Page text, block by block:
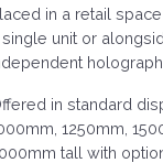
in a retail
single unit or
in standard
1250mm,
tall with